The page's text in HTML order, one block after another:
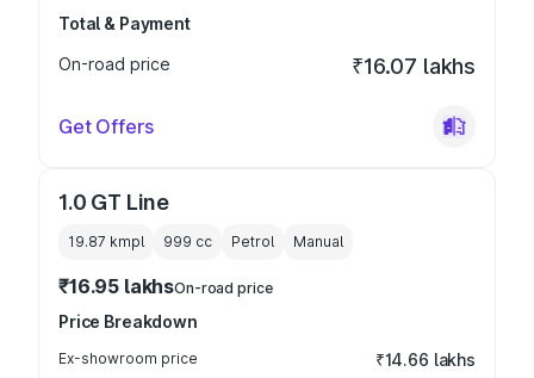
Total & Payment
On-road price
₹16.07 lakhs
Get Offers
1.0 GT Line
19.87 kmpl 999 cc Petrol Manual
₹16.95 lakhsOn-road price
Price Breakdown
Ex-showroom price ₹14.66 lakhs